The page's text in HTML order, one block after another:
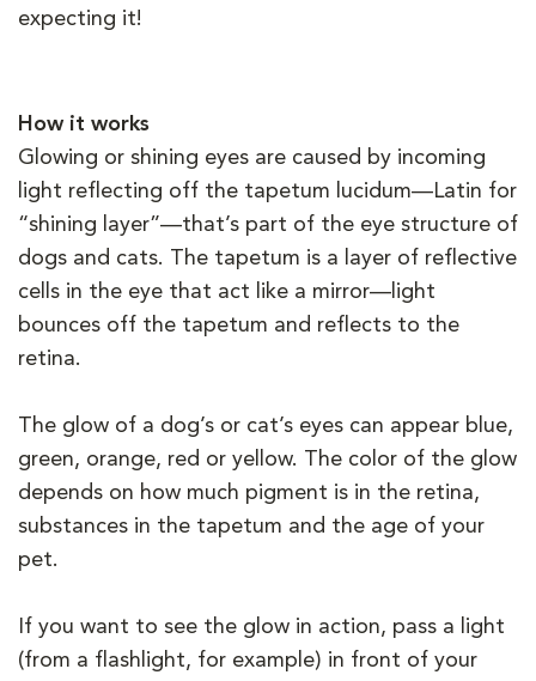
expecting it!
How it works
Glowing or shining eyes are caused by incoming
light reflecting off the tapetum lucidum—Latin for
“shining layer”—that’s part of the eye structure of
dogs and cats. The tapetum is a layer of reflective
cells in the eye that act like a mirror—light
bounces off the tapetum and reflects to the
retina.
The glow of a dog’s or cat’s eyes can appear blue,
green, orange, red or yellow. The color of the glow
depends on how much pigment is in the retina,
substances in the tapetum and the age of your
pet.
If you want to see the glow in action, pass a light
(from a flashlight, for example) in front of your